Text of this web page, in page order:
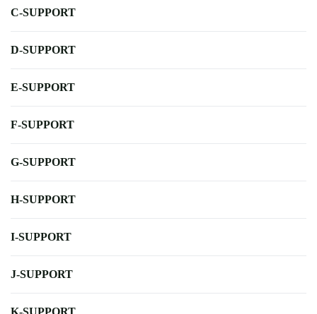
C-SUPPORT
D-SUPPORT
E-SUPPORT
F-SUPPORT
G-SUPPORT
H-SUPPORT
I-SUPPORT
J-SUPPORT